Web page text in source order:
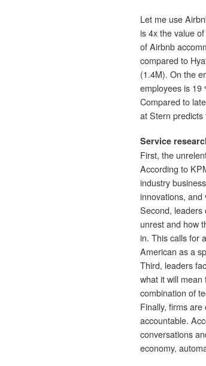
Let me use
is 4x the value
of Airbnb
compared to
(1.4M). On the
employees is 19
Compared to
at Stern predicts
Service
First, the
According to
industry
innovations, and
Second, leaders
unrest and how
in. This calls for
American as a
Third, leaders
what it will
combination of
Finally, firms
accountable.
conversations
economy,